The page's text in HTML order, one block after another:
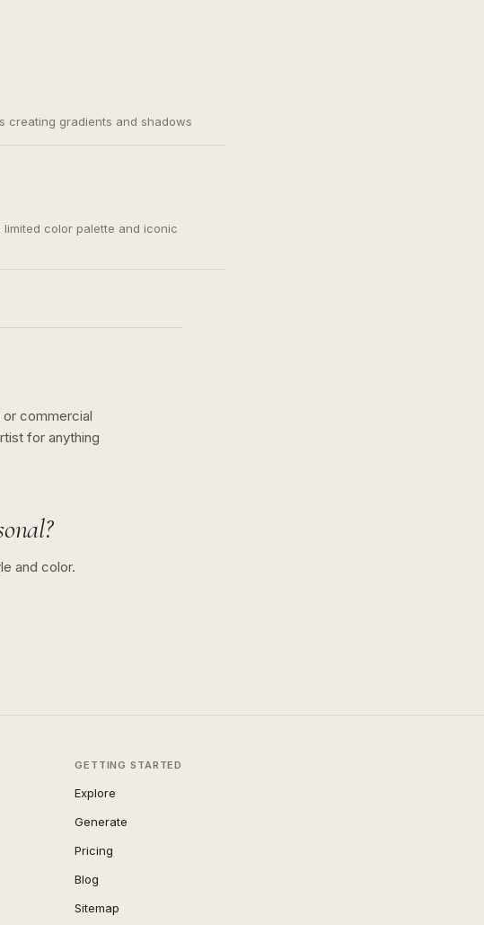
creating gradients and shadows
limited color palette and iconic
commercial
for anything
and color.
GETTING STARTED
Explore
Generate
Pricing
Blog
Sitemap